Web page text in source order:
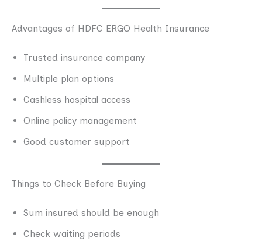
Advantages of HDFC ERGO Health Insurance
Trusted insurance company
Multiple plan options
Cashless hospital access
Online policy management
Good customer support
Things to Check Before Buying
Sum insured should be enough
Check waiting periods